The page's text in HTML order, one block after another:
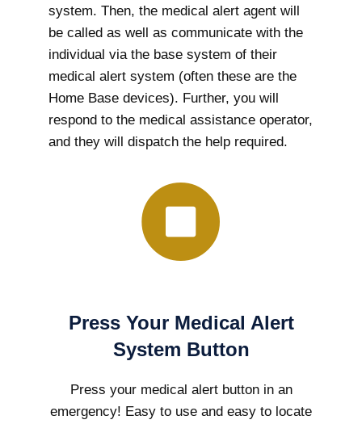
system. Then, the medical alert agent will
be called as well as communicate with the
individual via the base system of their
medical alert system (often these are the
Home Base devices). Further, you will
respond to the medical assistance operator,
and they will dispatch the help required.
Press Your Medical Alert
System Button
Press your medical alert button in an
emergency! Easy to use and easy to locate